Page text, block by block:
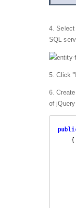
4. Select
SQL
5. Click
6.
of